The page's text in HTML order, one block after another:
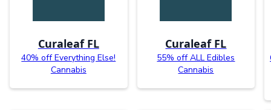
Curaleaf FL
40% off Everything Else!
Cannabis
Curaleaf FL
55% off ALL Edibles
Cannabis